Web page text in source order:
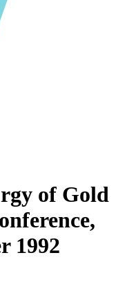
of Gold
1992